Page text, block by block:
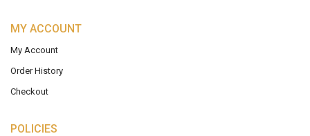
MY ACCOUNT
My Account
Order History
Checkout
POLICIES